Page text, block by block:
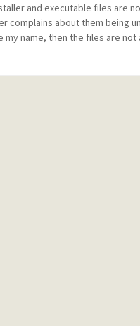
and executable files are
complains about them being
name, then the files are